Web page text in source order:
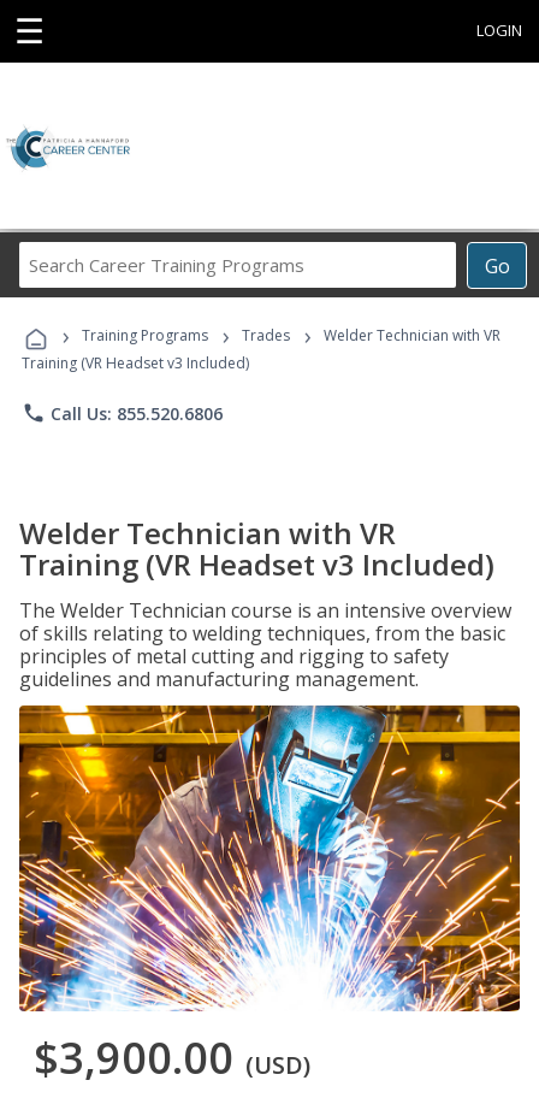
☰ LOGIN
Go
Career
Programs
› Training Programs › Trades ›
Welder Technician with VR
Training (VR Headset v3 Included)
phone Call Us: 855.520.6806
Welder Technician with VR
Training (VR Headset v3 Included)
The Welder Technician course is an intensive overview
of skills relating to welding techniques, from the basic
principles of metal cutting and rigging to safety
guidelines and manufacturing management.
$3,900.00 (USD)